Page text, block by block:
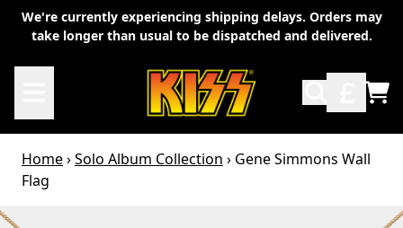
Skip to content
We're currently experiencing shipping delays. Orders may
take longer than usual to be dispatched and delivered.
Home›Solo Album Collection › Gene Simmons Wall
Flag